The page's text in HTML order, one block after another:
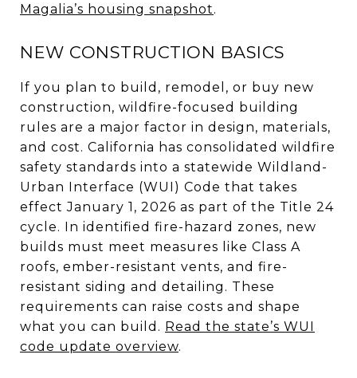
Magalia’s housing snapshot.
NEW CONSTRUCTION BASICS
If you plan to build, remodel, or buy new
construction, wildfire-focused building
rules are a major factor in design, materials,
and cost. California has consolidated wildfire
safety standards into a statewide Wildland-
Urban Interface (WUI) Code that takes
effect January 1, 2026 as part of the Title 24
cycle. In identified fire-hazard zones, new
builds must meet measures like Class A
roofs, ember-resistant vents, and fire-
resistant siding and detailing. These
requirements can raise costs and shape
what you can build. Read the state’s WUI
code update overview.